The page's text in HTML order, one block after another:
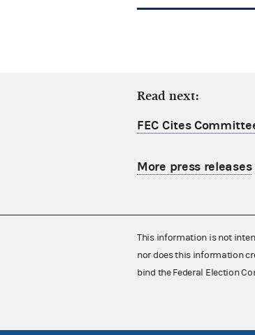
Read next:
FEC Cites
More press releases
This information is not
nor does this information
bind the Federal Election